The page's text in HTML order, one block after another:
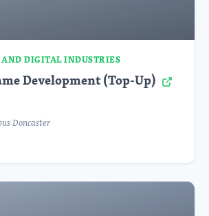
DIGITAL INDUSTRIES
Development (Top-Up)
Doncaster